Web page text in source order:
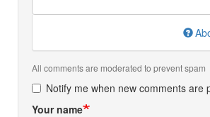
All comments are moderated to prevent spam
Notify me when new comments are
Your name